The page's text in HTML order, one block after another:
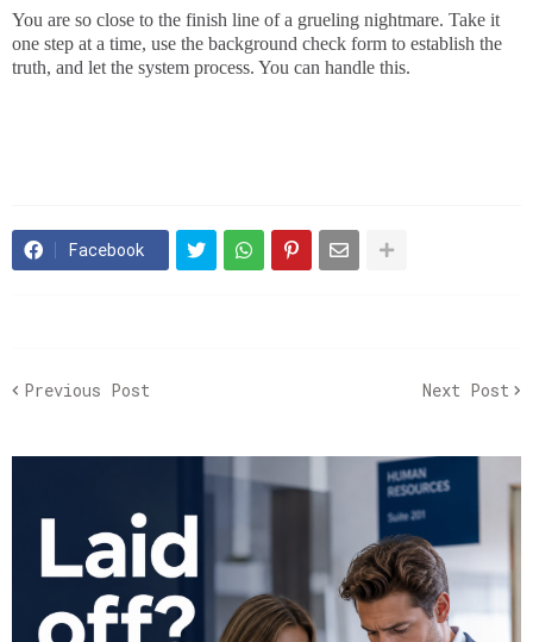
You are so close to the finish line of a grueling nightmare. Take it
one step at a time, use the background check form to establish the
truth, and let the system process. You can handle this.
Facebook
Previous Post Next Post